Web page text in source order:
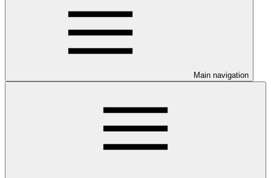
Main navigation